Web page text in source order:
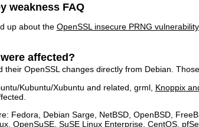
weakness FAQ
up about the OpenSSL insecure PRNG vulnerability
affected?
their OpenSSL changes directly from Debian.
Kubuntu/Xubuntu and related, grml, Knoppix
Fedora, Debian Sarge, NetBSD, OpenBSD,
OpenSuSE, SuSE Linux Enterprise, CentOS,